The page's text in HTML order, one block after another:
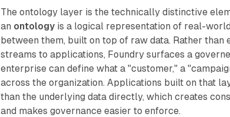
The ontology layer is the technically distinctive
an ontology is a logical representation of real-
between them, built on top of raw data. Rather than
streams to applications, Foundry surfaces a
enterprise can define what a "customer," a
across the organization. Applications built on that
than the underlying data directly, which creates
and makes governance easier to enforce.